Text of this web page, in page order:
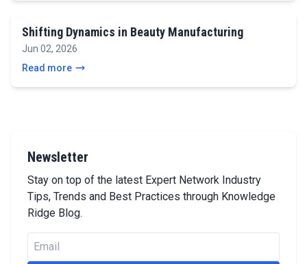
Shifting Dynamics in Beauty Manufacturing
Jun 02, 2026
Read more
Newsletter
Stay on top of the latest Expert Network Industry
Tips, Trends and Best Practices through Knowledge
Ridge Blog.